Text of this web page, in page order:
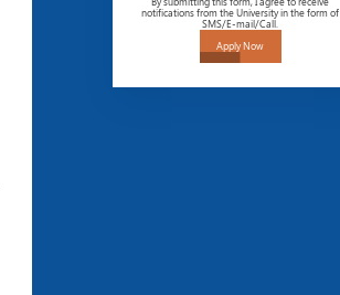
notifications from the University in the form of
SMS/E-mail/Call.
Apply Now